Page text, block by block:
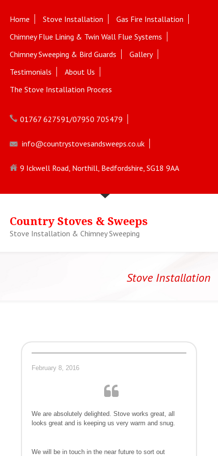
Home Stove Installation
Gas Fire Installation
Chimney Flue Lining & Twin Wall Flue Systems
Chimney Sweeping & Bird Guards
Gallery
Testimonials
About Us
The Stove Installation Process
01767 627591/07950 705479
info@countrystovesandsweeps.co.uk
9 Ickwell Road, Northill, Bedfordshire, SG18 9AA
Country Stoves & Sweeps
Stove Installation & Chimney Sweeping
Stove Installation
February 8, 2016
We are absolutely delighted. Stove works great, all
looks great and is keeping us very warm and snug.
We will be in touch in the near future to sort out